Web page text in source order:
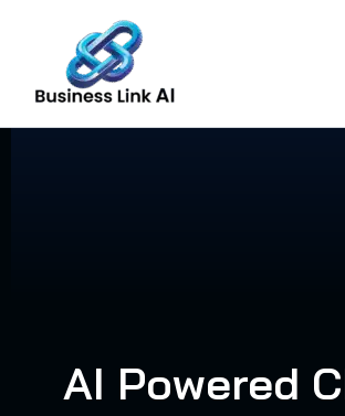
content
AI Powered